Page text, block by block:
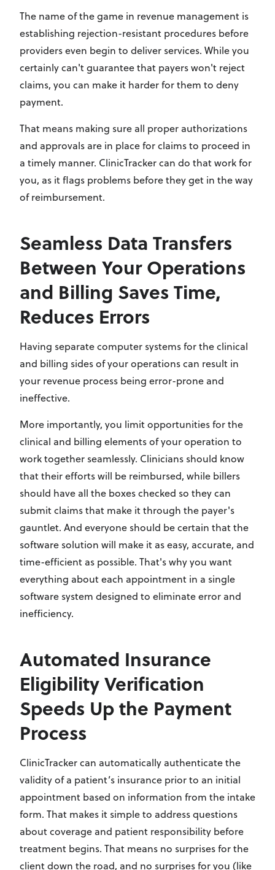
The name of the game in revenue management is
establishing rejection-resistant procedures before
providers even begin to deliver services. While you
certainly can't guarantee that payers won't reject
claims, you can make it harder for them to deny
payment.
That means making sure all proper authorizations
and approvals are in place for claims to proceed in
a timely manner. ClinicTracker can do that work for
you, as it flags problems before they get in the way
of reimbursement.
Seamless Data Transfers
Between Your Operations
and Billing Saves Time,
Reduces Errors
Having separate computer systems for the clinical
and billing sides of your operations can result in
your revenue process being error-prone and
ineffective.
More importantly, you limit opportunities for the
clinical and billing elements of your operation to
work together seamlessly. Clinicians should know
that their efforts will be reimbursed, while billers
should have all the boxes checked so they can
submit claims that make it through the payer's
gauntlet. And everyone should be certain that the
software solution will make it as easy, accurate, and
time-efficient as possible. That's why you want
everything about each appointment in a single
software system designed to eliminate error and
inefficiency.
Automated Insurance
Eligibility Verification
Speeds Up the Payment
Process
ClinicTracker can automatically authenticate the
validity of a patient’s insurance prior to an initial
appointment based on information from the intake
form. That makes it simple to address questions
about coverage and patient responsibility before
treatment begins. That means no surprises for the
client down the road, and no surprises for you (like